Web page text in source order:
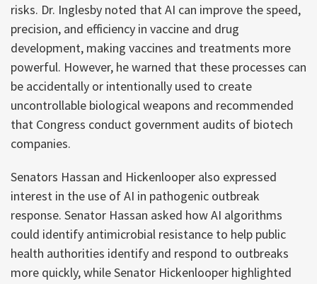
risks. Dr. Inglesby noted that AI can improve the speed,
precision, and efficiency in vaccine and drug
development, making vaccines and treatments more
powerful. However, he warned that these processes can
be accidentally or intentionally used to create
uncontrollable biological weapons and recommended
that Congress conduct government audits of biotech
companies.
Senators Hassan and Hickenlooper also expressed
interest in the use of AI in pathogenic outbreak
response. Senator Hassan asked how AI algorithms
could identify antimicrobial resistance to help public
health authorities identify and respond to outbreaks
more quickly, while Senator Hickenlooper highlighted